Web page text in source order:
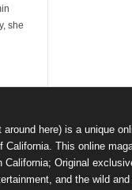
she
here) is a unique
This online
Original
and the wild